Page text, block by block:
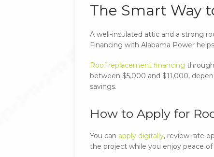
The Smart Way
A well-insulated attic and a strong
Financing with Alabama Power
Roof replacement financing
between $5,000 and $11,000,
savings.
How to Apply for
You can apply digitally, review rate
the project while you enjoy peace